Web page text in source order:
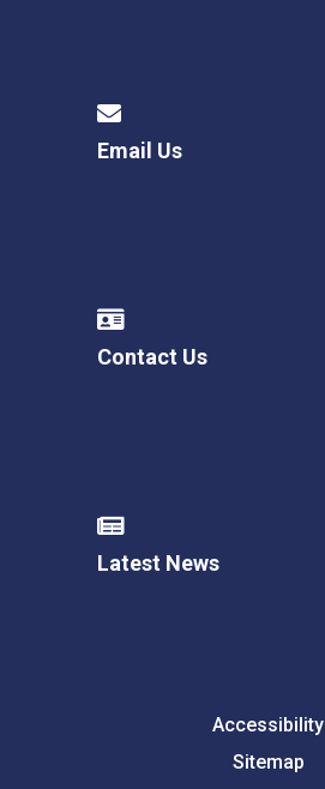
Email Us
Contact Us
Latest News
Accessibility
Sitemap